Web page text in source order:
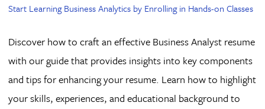
Start Learning Business Analytics by Enrolling in Hands-on Classes
Discover how to craft an effective Business Analyst resume
with our guide that provides insights into key components
and tips for enhancing your resume. Learn how to highlight
your skills, experiences, and educational background to